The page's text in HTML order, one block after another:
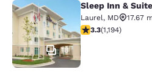
Sleep Inn & Suites
18
Sleep Inn &
Laurel, MD
17.67
3.25 stars rating.
3.3(1,194)